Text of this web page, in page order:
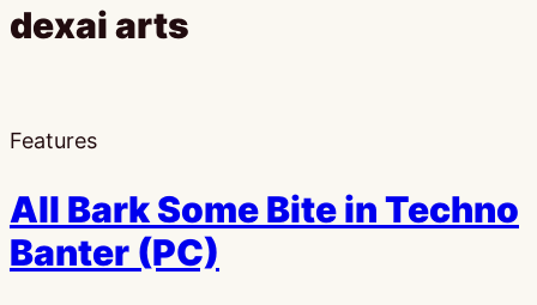
dexai arts
Features
All Bark Some Bite in Techno
Banter (PC)